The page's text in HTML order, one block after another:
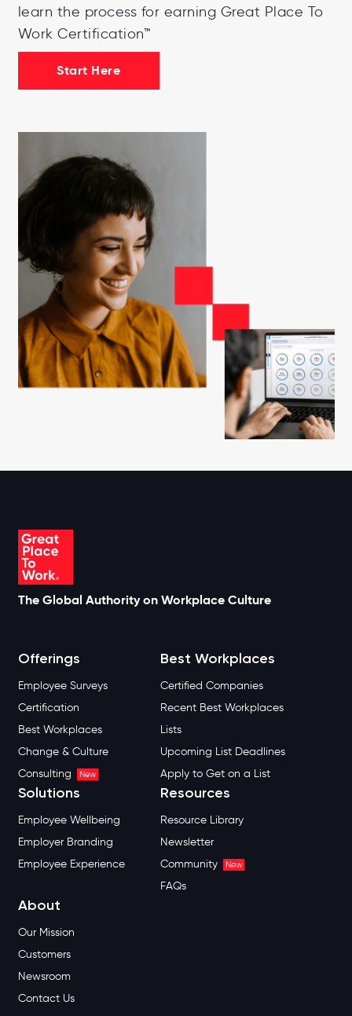
learn the process for earning Great Place To
Work Certification™
Start Here
The Global Authority on Workplace Culture
Offerings
Employee Surveys
Certification
Best Workplaces
Change & Culture
Consulting
New
Best Workplaces
Certified Companies
Recent Best Workplaces
Lists
Upcoming List Deadlines
Apply to Get on a List
Solutions
Employee Wellbeing
Employer Branding
Employee Experience
Resources
Resource Library
Newsletter
Community
New
FAQs
About
Our Mission
Customers
Newsroom
Contact Us